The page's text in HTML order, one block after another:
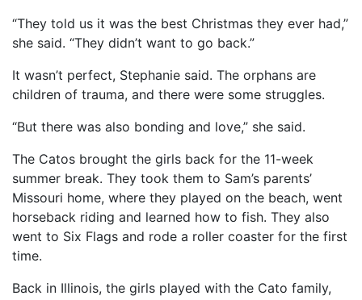
“They told us it was the best Christmas they ever had,”
she said. “They didn’t want to go back.”
It wasn’t perfect, Stephanie said. The orphans are
children of trauma, and there were some struggles.
“But there was also bonding and love,” she said.
The Catos brought the girls back for the 11-week
summer break. They took them to Sam’s parents’
Missouri home, where they played on the beach, went
horseback riding and learned how to fish. They also
went to Six Flags and rode a roller coaster for the first
time.
Back in Illinois, the girls played with the Cato family,